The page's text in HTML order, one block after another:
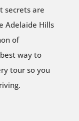
secrets are
Adelaide Hills
of
way to
tour so you